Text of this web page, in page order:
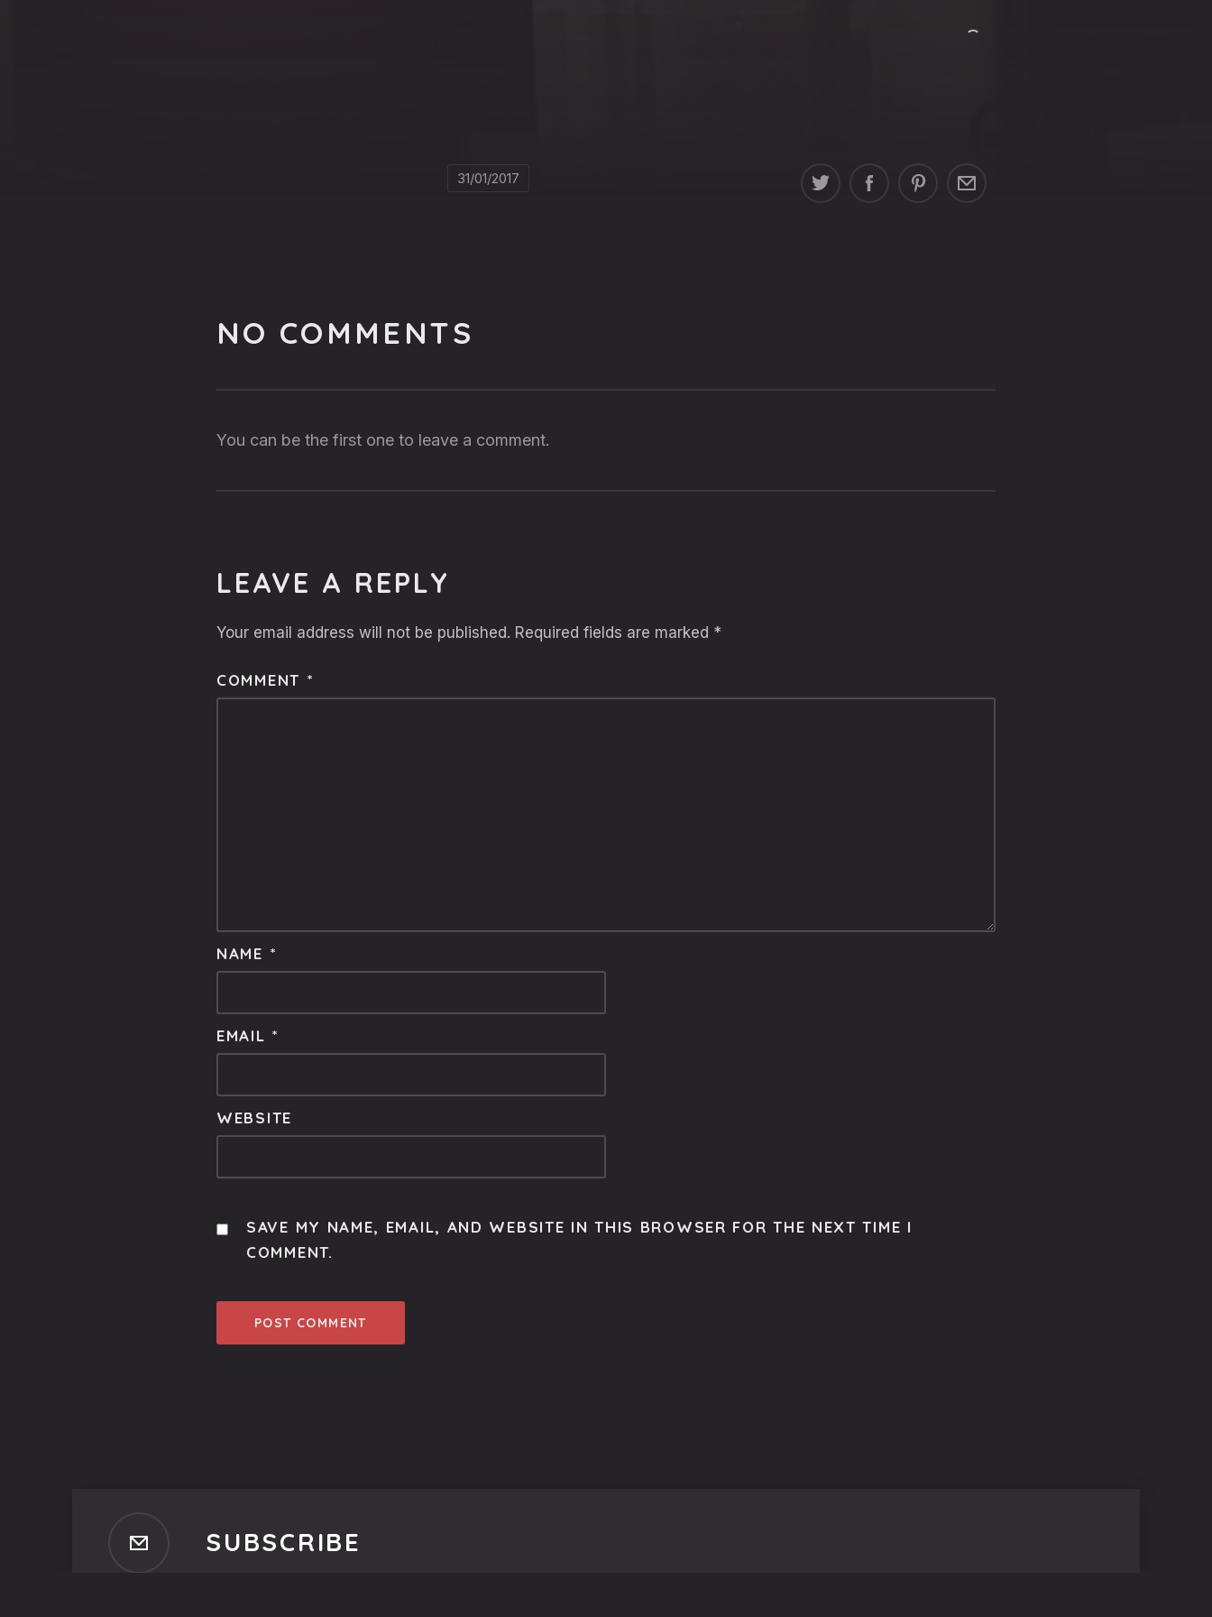
31/01/2017
NO COMMENTS
You can be the first one to leave a comment.
LEAVE A REPLY
Your email address will not be published. Required fields are marked *
COMMENT *
NAME *
EMAIL *
WEBSITE
SAVE MY NAME, EMAIL, AND WEBSITE IN THIS BROWSER FOR THE NEXT TIME I
COMMENT.
SUBSCRIBE